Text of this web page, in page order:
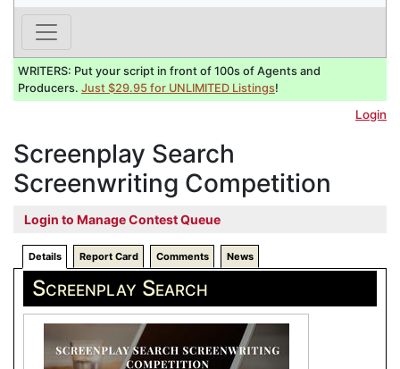
WRITERS: Put your script in front of 100s of Agents and
Producers. Just $29.95 for UNLIMITED Listings!
Login
Screenplay Search
Screenwriting Competition
Login to Manage Contest Queue
Details Report Card Comments News
Screenplay Search